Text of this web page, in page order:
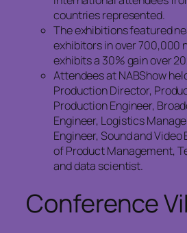
countries represented.
The exhibitions featured
exhibitors in over 700,000
exhibits a 30% gain over
Attendees at NABShow
Production Director,
Production Engineer,
Engineer, Logistics
Engineer, Sound and
of Product Management,
and data scientist.
Conference